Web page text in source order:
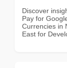
Discover
Pay for
Currencies in
East for